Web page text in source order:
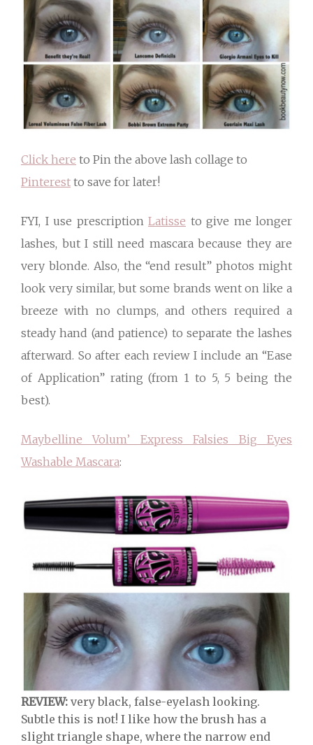
Click here to Pin the above lash collage to
Pinterest to save for later!
FYI, I use prescription Latisse to give me longer
lashes, but I still need mascara because they are
very blonde. Also, the “end result” photos might
look very similar, but some brands went on like a
breeze with no clumps, and others required a
steady hand (and patience) to separate the lashes
afterward. So after each review I include an “Ease
of Application” rating (from 1 to 5, 5 being the
best).
Maybelline Volum’ Express Falsies Big Eyes
Washable Mascara:
REVIEW: very black, false-eyelash looking.
Subtle this is not! I like how the brush has a
slight triangle shape, where the narrow end